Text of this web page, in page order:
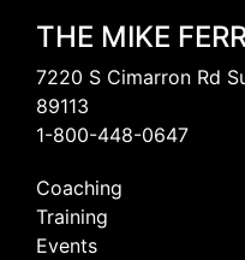
THE MIKE
7220 S Cimarron Rd
89113
1-800-448-0647
Coaching
Training
Events